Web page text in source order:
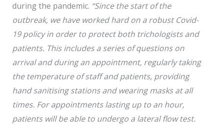
during the pandemic. “Since the start of the
outbreak, we have worked hard on a robust Covid-
19 policy in order to protect both trichologists and
patients. This includes a series of questions on
arrival and during an appointment, regularly taking
the temperature of staff and patients, providing
hand sanitising stations and wearing masks at all
times. For appointments lasting up to an hour,
patients will be able to undergo a lateral flow test.